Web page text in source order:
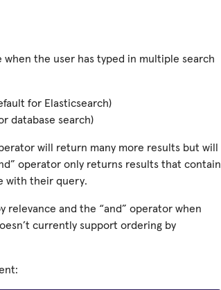
the user has typed in multiple search
for Elasticsearch)
database search)
will return many more results but will
operator only returns results that contain
with their query.
relevance and the “and” operator when
currently support ordering by